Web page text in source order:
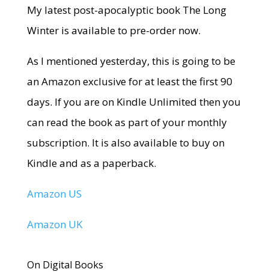
My latest post-apocalyptic book The Long
Winter is available to pre-order now.
As I mentioned yesterday, this is going to be
an Amazon exclusive for at least the first 90
days. If you are on Kindle Unlimited then you
can read the book as part of your monthly
subscription. It is also available to buy on
Kindle and as a paperback.
Amazon US
Amazon UK
On Digital Books